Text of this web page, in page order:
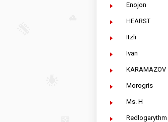
Enojon
HEARST
Itzli
Ivan
KARAMAZOV
Morogris
Ms. H
Redlogarythm